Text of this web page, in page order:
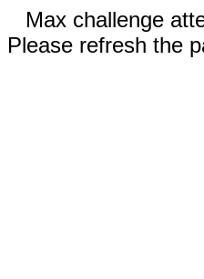
Max challenge
Please refresh the